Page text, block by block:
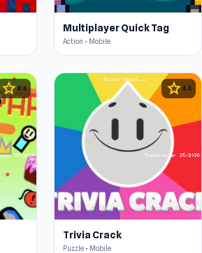
Multiplayer Quick Tag
Action • Mobile
star4.4 star 4.4
Trivia Crack
Puzzle • Mobile